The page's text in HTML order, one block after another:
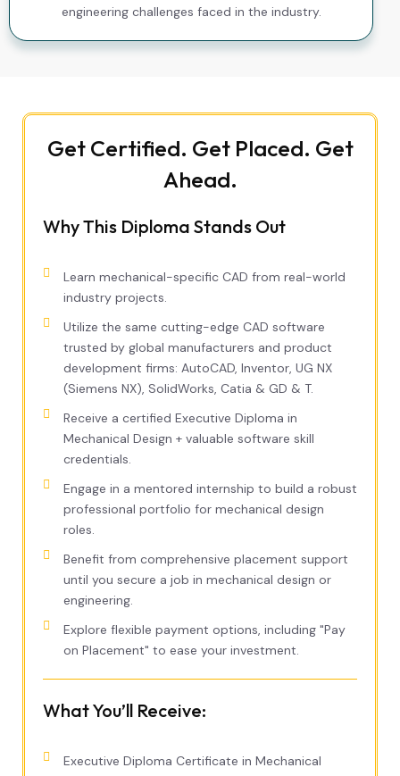
engineering challenges faced in the industry.
Get Certified. Get Placed. Get
Ahead.
Why This Diploma Stands Out
Learn mechanical-specific CAD from real-world
industry projects.
Utilize the same cutting-edge CAD software
trusted by global manufacturers and product
development firms: AutoCAD, Inventor, UG NX
(Siemens NX), SolidWorks, Catia & GD & T.
Receive a certified Executive Diploma in
Mechanical Design + valuable software skill
credentials.
Engage in a mentored internship to build a robust
professional portfolio for mechanical design
roles.
Benefit from comprehensive placement support
until you secure a job in mechanical design or
engineering.
Explore flexible payment options, including "Pay
on Placement" to ease your investment.
What You’ll Receive:
Executive Diploma Certificate in Mechanical